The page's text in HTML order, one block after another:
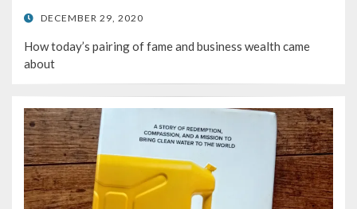
POSTED
DECEMBER 29, 2020
How today’s pairing of fame and business wealth came
about